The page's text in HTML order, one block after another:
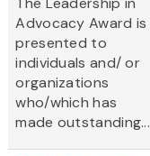
Advocacy Award is
presented to
individuals and/ or
organizations
who/which has
made outstanding...